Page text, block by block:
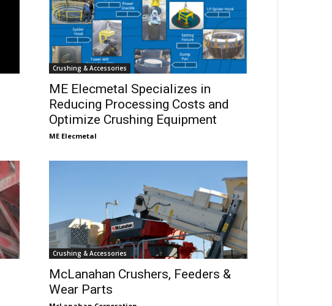
Crushing & Accessories
ME Elecmetal Specializes in
Reducing Processing Costs and
Optimize Crushing Equipment
ME Elecmetal
Crushing & Accessories
McLanahan Crushers, Feeders &
Wear Parts